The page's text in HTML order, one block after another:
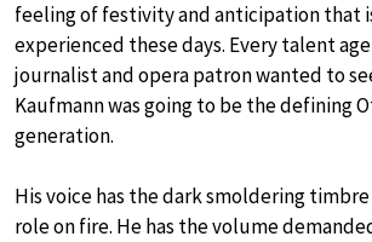
feeling of festivity and anticipation that
experienced these days. Every talent
journalist and opera patron wanted to
Kaufmann was going to be the defining
generation.
His voice has the dark smoldering
role on fire. He has the volume